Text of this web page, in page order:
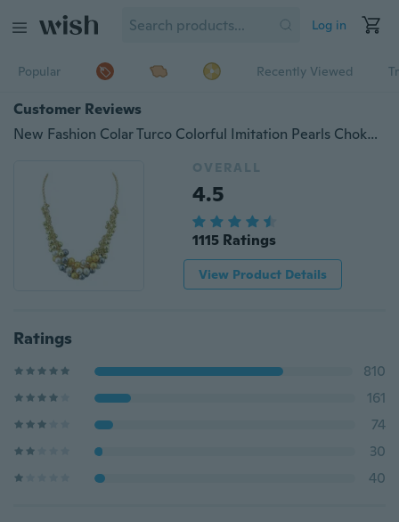
Log in
Popular Recently Viewed
Customer Reviews
New Fashion Colar Turco Colorful Imitation Pearls Choker Necklace For Women From India
OVERALL
4.5
1115 Ratings
View Product Details
Ratings
810
161
74
30
40